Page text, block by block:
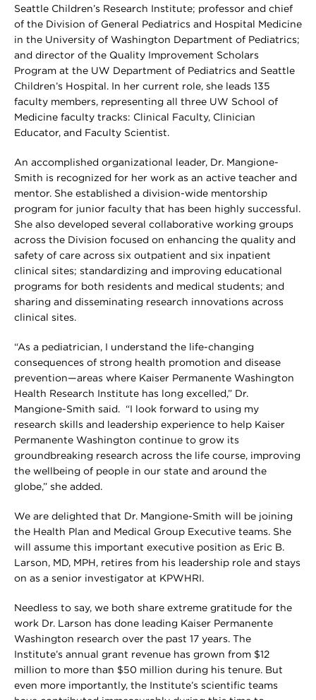
Seattle Children’s Research Institute; professor and chief
of the Division of General Pediatrics and Hospital Medicine
in the University of Washington Department of Pediatrics;
and director of the Quality Improvement Scholars
Program at the UW Department of Pediatrics and Seattle
Children’s Hospital. In her current role, she leads 135
faculty members, representing all three UW School of
Medicine faculty tracks: Clinical Faculty, Clinician
Educator, and Faculty Scientist.
An accomplished organizational leader, Dr. Mangione-
Smith is recognized for her work as an active teacher and
mentor. She established a division-wide mentorship
program for junior faculty that has been highly successful.
She also developed several collaborative working groups
across the Division focused on enhancing the quality and
safety of care across six outpatient and six inpatient
clinical sites; standardizing and improving educational
programs for both residents and medical students; and
sharing and disseminating research innovations across
clinical sites.
“As a pediatrician, I understand the life-changing
consequences of strong health promotion and disease
prevention—areas where Kaiser Permanente Washington
Health Research Institute has long excelled,” Dr.
Mangione-Smith said. “I look forward to using my
research skills and leadership experience to help Kaiser
Permanente Washington continue to grow its
groundbreaking research across the life course, improving
the wellbeing of people in our state and around the
globe,” she added.
We are delighted that Dr. Mangione-Smith will be joining
the Health Plan and Medical Group Executive teams. She
will assume this important executive position as Eric B.
Larson, MD, MPH, retires from his leadership role and stays
on as a senior investigator at KPWHRI.
Needless to say, we both share extreme gratitude for the
work Dr. Larson has done leading Kaiser Permanente
Washington research over the past 17 years. The
Institute’s annual grant revenue has grown from $12
million to more than $50 million during his tenure. But
even more importantly, the Institute’s scientific teams